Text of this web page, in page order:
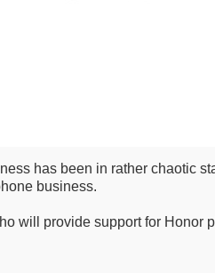
has been in rather chaotic
business.
will provide support for Honor